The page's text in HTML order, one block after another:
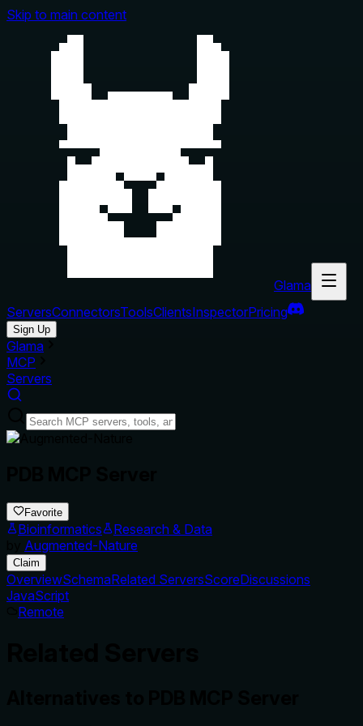
Skip to main content
Glama
ServersConnectorsToolsClientsInspectorPricing
Sign Up
Glama
MCP
Servers
Favorite
Bioinformatics
Research & Data
Augmented-Nature
Claim
OverviewSchemaRelated ServersScoreDiscussions
JavaScript
Remote